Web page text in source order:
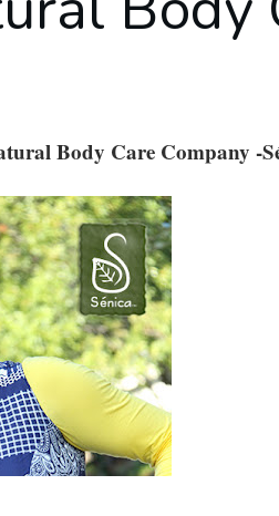
Body Care Company -